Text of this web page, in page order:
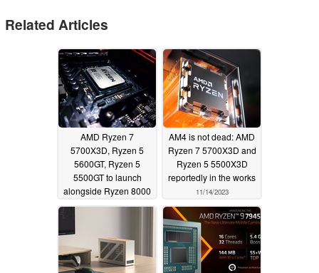
Related Articles
AMD Ryzen 7
5700X3D, Ryzen 5
5600GT, Ryzen 5
5500GT to launch
alongside Ryzen 8000
series APUs early next
AM4 is not dead: AMD
Ryzen 7 5700X3D and
Ryzen 5 5500X3D
reportedly in the works
11/14/2023